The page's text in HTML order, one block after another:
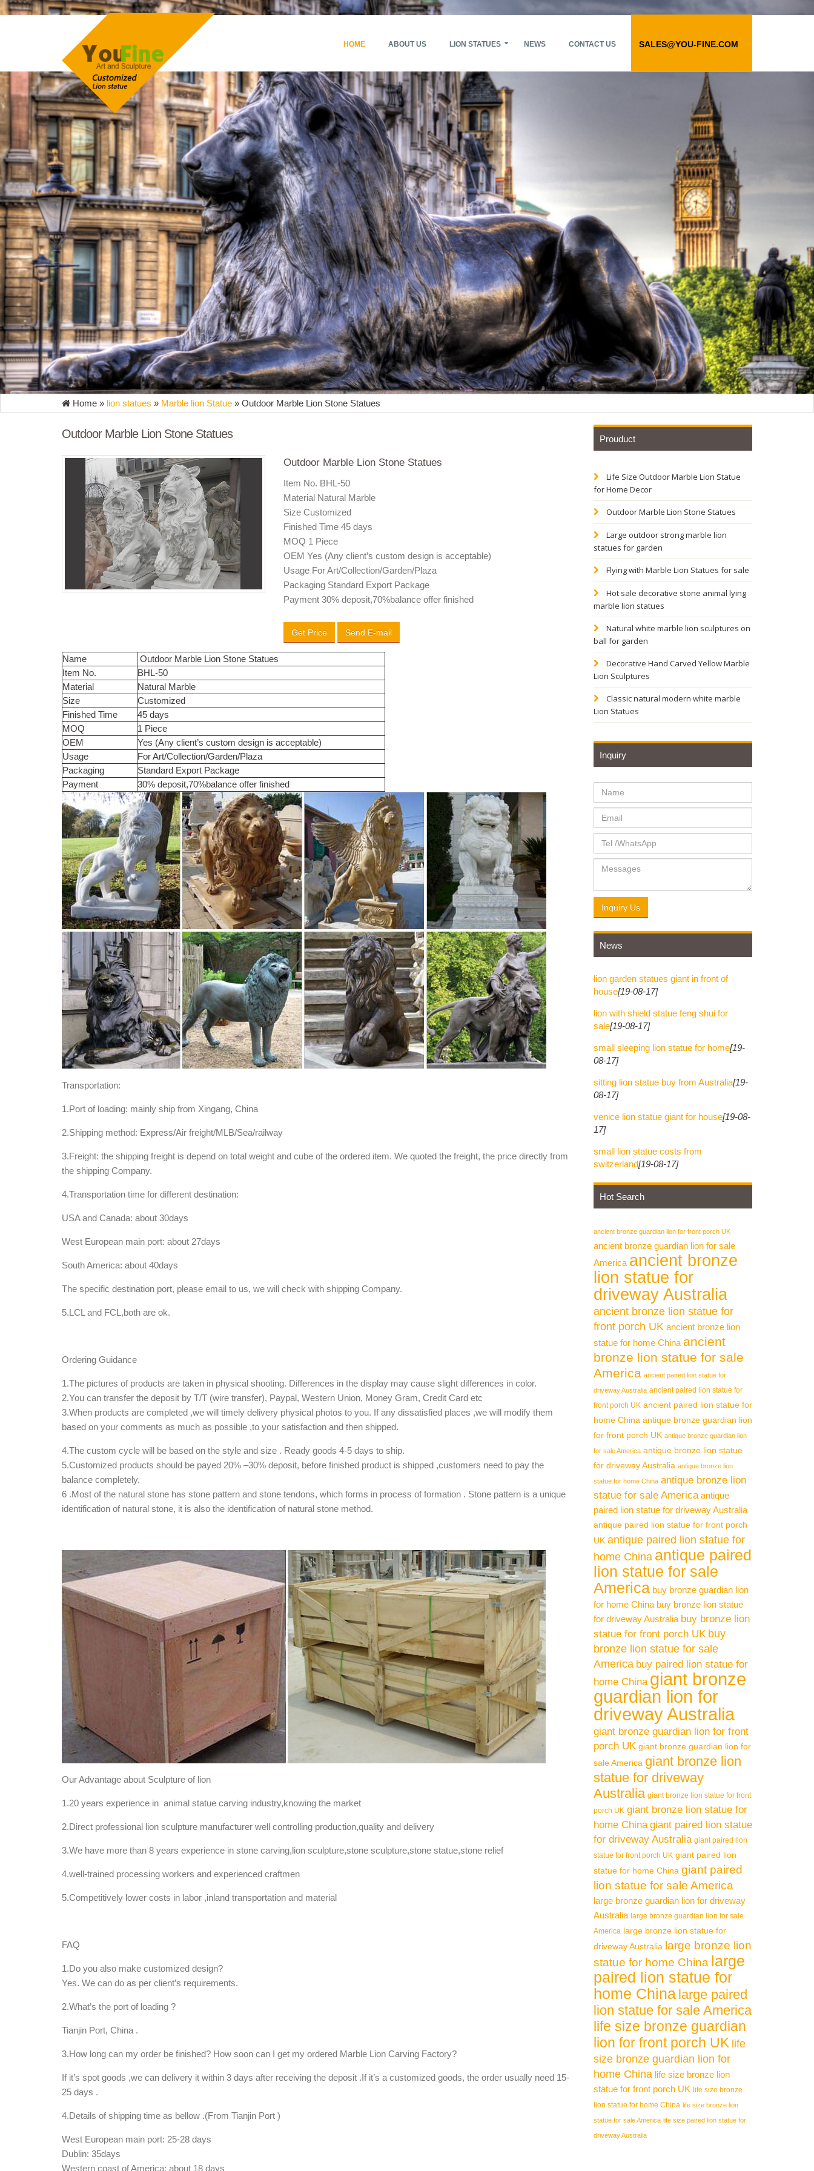
HOME ABOUT US LION STATUES NEWS CONTACT US SALES@YOU-FINE.COM
Home » lion statues » Marble lion Statue » Outdoor Marble Lion Stone Statues
Outdoor Marble Lion Stone Statues
Outdoor Marble Lion Stone Statues
Item No. BHL-50
Material Natural Marble
Size Customized
Finished Time 45 days
MOQ 1 Piece
OEM Yes (Any client’s custom design is acceptable)
Usage For Art/Collection/Garden/Plaza
Packaging Standard Export Package
Payment 30% deposit,70%balance offer finished
Get Price Send E-mail
Name
Outdoor Marble Lion Stone Statues
Item No.
BHL-50
Material
Natural Marble
Size
Customized
Finished Time
45 days
MOQ
1 Piece
OEM
Yes (Any client’s custom design is acceptable)
Usage
For Art/Collection/Garden/Plaza
Packaging
Standard Export Package
Payment
30% deposit,70%balance offer finished
Transportation:
1.Port of loading: mainly ship from Xingang, China
2.Shipping method: Express/Air freight/MLB/Sea/railway
3.Freight: the shipping freight is depend on total weight and cube of the ordered item. We quoted the freight, the price directly from
the shipping Company.
4.Transportation time for different destination:
USA and Canada: about 30days
West European main port: about 27days
South America: about 40days
The specific destination port, please email to us, we will check with shipping Company.
5.LCL and FCL,both are ok.
Ordering Guidance
1.The pictures of products are taken in physical shooting. Differences in the display may cause slight differences in color.
2.You can transfer the deposit by T/T (wire transfer), Paypal, Western Union, Money Gram, Credit Card etc
3.When products are completed ,we will timely delivery physical photos to you. If any dissatisfied places ,we will modify them
based on your comments as much as possible ,to your satisfaction and then shipped.
4.The custom cycle will be based on the style and size . Ready goods 4-5 days to ship.
5.Customized products should be payed 20% –30% deposit, before finished product is shipped ,customers need to pay the
balance completely.
6 .Most of the natural stone has stone pattern and stone tendons, which forms in process of formation . Stone pattern is a unique
identification of natural stone, it is also the identification of natural stone method.
Our Advantage about Sculpture of lion
1.20 years experience in animal statue carving industry,knowing the market
2.Direct professional lion sculpture manufacturer well controlling production,quality and delivery
3.We have more than 8 years experience in stone carving,lion sculpture,stone sculpture,stone statue,stone relief
4.well-trained processing workers and experienced craftmen
5.Competitively lower costs in labor ,inland transportation and material
FAQ
1.Do you also make customized design?
Yes. We can do as per client’s requirements.
2.What’s the port of loading ?
Tianjin Port, China .
3.How long can my order be finished? How soon can I get my ordered Marble Lion Carving Factory?
If it’s spot goods ,we can delivery it within 3 days after receiving the deposit .If it’s a customized goods, the order usually need 15-
25 days .
4.Details of shipping time as bellow .(From Tianjin Port )
West European main port: 25-28 days
Dublin: 35days
Western coast of America: about 18 days
Prouduct
Life Size Outdoor Marble Lion Statue
for Home Decor
Outdoor Marble Lion Stone Statues
Large outdoor strong marble lion
statues for garden
Flying with Marble Lion Statues for sale
Hot sale decorative stone animal lying
marble lion statues
Natural white marble lion sculptures on
ball for garden
Decorative Hand Carved Yellow Marble
Lion Sculptures
Classic natural modern white marble
Lion Statues
Inquiry
Inquiry Us
News
lion garden statues giant in front of
house[19-08-17]
lion with shield statue feng shui for
sale[19-08-17]
small sleeping lion statue for home[19-
08-17]
sitting lion statue buy from Australia[19-
08-17]
venice lion statue giant for house[19-08-
17]
small lion statue costs from
switzerland[19-08-17]
Hot Search
ancient bronze guardian lion for front porch UK
ancient bronze guardian lion for sale
America ancient bronze
lion statue for
driveway Australia
ancient bronze lion statue for
front porch UK ancient bronze lion
statue for home China ancient
bronze lion statue for sale
America ancient paired lion statue for
driveway Australia ancient paired lion statue for
front porch UK ancient paired lion statue for
home China antique bronze guardian lion
for front porch UK antique bronze guardian lion
for sale America antique bronze lion statue
for driveway Australia antique bronze lion
statue for home China antique bronze lion
statue for sale America antique
paired lion statue for driveway Australia
antique paired lion statue for front porch
UK antique paired lion statue for
home China antique paired
lion statue for sale
America buy bronze guardian lion
for home China buy bronze lion statue
for driveway Australia buy bronze lion
statue for front porch UK buy
bronze lion statue for sale
America buy paired lion statue for
home China giant bronze
guardian lion for
driveway Australia
giant bronze guardian lion for front
porch UK giant bronze guardian lion for
sale America giant bronze lion
statue for driveway
Australia giant bronze lion statue for front
porch UK giant bronze lion statue for
home China giant paired lion statue
for driveway Australia giant paired lion
statue for front porch UK giant paired lion
statue for home China giant paired
lion statue for sale America
large bronze guardian lion for driveway
Australia large bronze guardian lion for sale
America large bronze lion statue for
driveway Australia large bronze lion
statue for home China large
paired lion statue for
home China large paired
lion statue for sale America
life size bronze guardian
lion for front porch UK life
size bronze guardian lion for
home China life size bronze lion
statue for front porch UK life size bronze
lion statue for home China life size bronze lion
statue for sale America life size paired lion statue for
driveway Australia